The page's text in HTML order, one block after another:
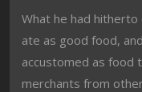
What he had
ate as good food,
accustomed as food
merchants from